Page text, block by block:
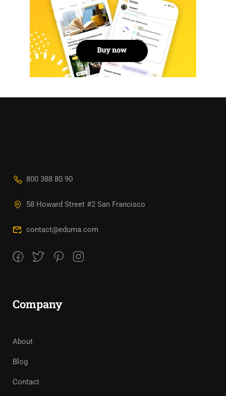
800 388 80 90
58 Howard Street #2 San Francisco
contact@eduma.com
Company
About
Blog
Contact